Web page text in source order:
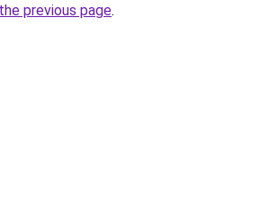
previous page.